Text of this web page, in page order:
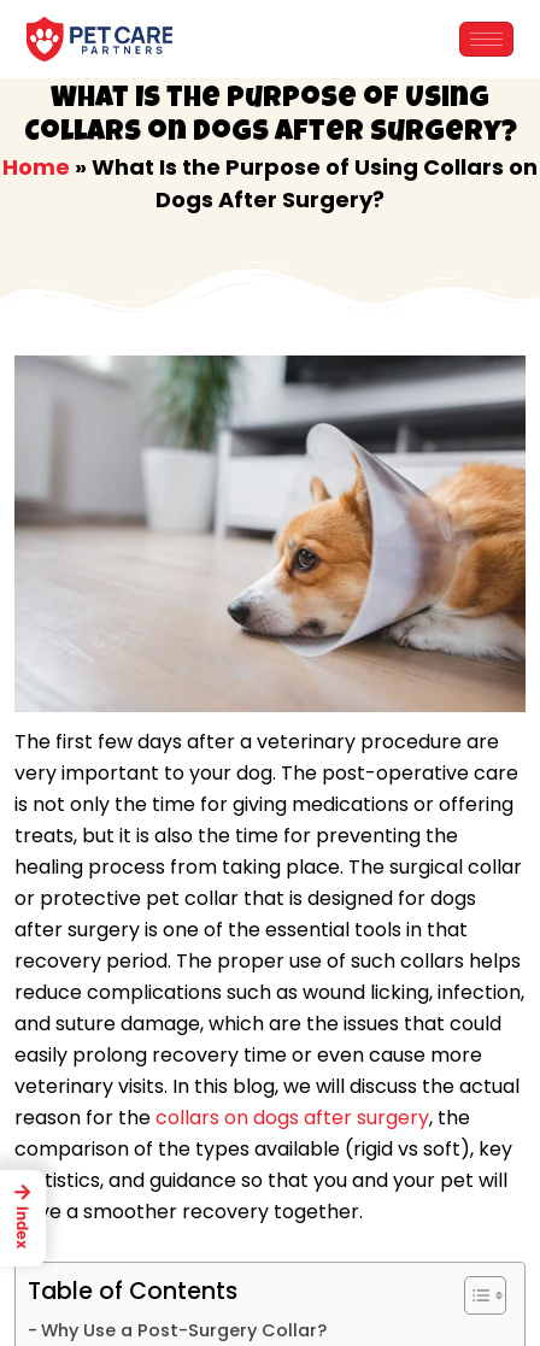
What Is the Purpose of Using
Collars on Dogs After Surgery?
Home »What Is the Purpose of Using Collars on
Dogs After Surgery?
The first few days after a veterinary procedure are
very important to your dog. The post-operative care
is not only the time for giving medications or offering
treats, but it is also the time for preventing the
healing process from taking place. The surgical collar
or protective pet collar that is designed for dogs
after surgery is one of the essential tools in that
recovery period. The proper use of such collars helps
reduce complications such as wound licking, infection,
and suture damage, which are the issues that could
easily prolong recovery time or even cause more
veterinary visits. In this blog, we will discuss the actual
reason for thecollars on dogs after surgery, the
comparison of the types available (rigid vs soft), key
statistics, and guidance so that you and your pet will
have a smoother recovery together.
Table of Contents
Why Use a Post-Surgery Collar?
→
Index